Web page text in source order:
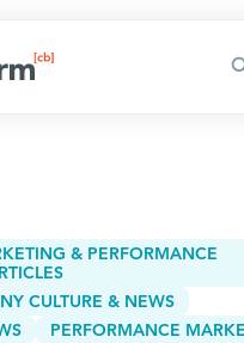
& PERFORMANCE
CULTURE & NEWS
PERFORMANCE